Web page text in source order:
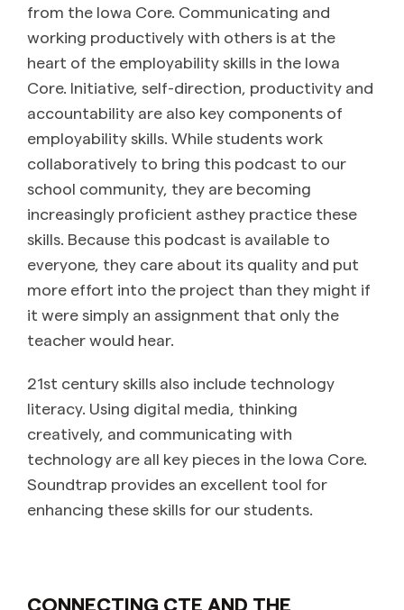
from the Iowa Core. Communicating and
working productively with others is at the
heart of the employability skills in the Iowa
Core. Initiative, self-direction, productivity and
accountability are also key components of
employability skills. While students work
collaboratively to bring this podcast to our
school community, they are becoming
increasingly proficient asthey practice these
skills. Because this podcast is available to
everyone, they care about its quality and put
more effort into the project than they might if
it were simply an assignment that only the
teacher would hear.
21st century skills also include technology
literacy. Using digital media, thinking
creatively, and communicating with
technology are all key pieces in the Iowa Core.
Soundtrap provides an excellent tool for
enhancing these skills for our students.
CONNECTING CTE AND THE